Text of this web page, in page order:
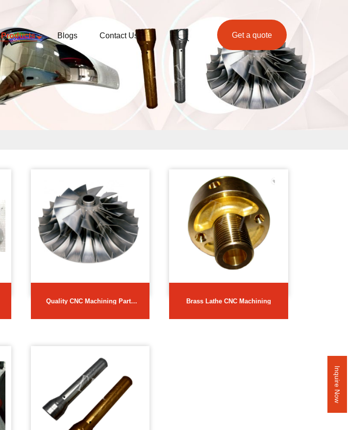
Inquire Now
Products Blogs Contact Us Get a quote
Quality CNC Machining Parts Brass Lathe CNC Machining